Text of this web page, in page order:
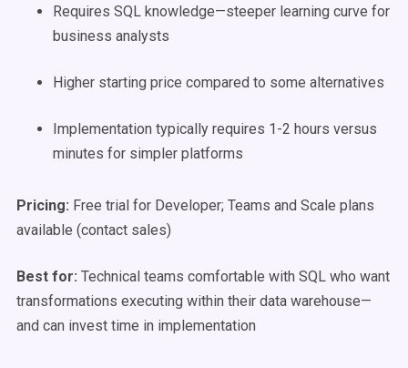
Requires SQL knowledge—steeper learning curve for
business analysts
Higher starting price compared to some alternatives
Implementation typically requires 1-2 hours versus
minutes for simpler platforms
Pricing: Free trial for Developer; Teams and Scale plans
available (contact sales)
Best for: Technical teams comfortable with SQL who want
transformations executing within their data warehouse—
and can invest time in implementation